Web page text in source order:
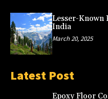
Lesser-Known
India
March 20, 2025
Latest Post
Epoxy Floor